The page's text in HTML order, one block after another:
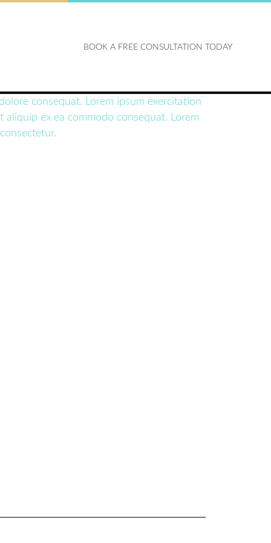
BOOK A FREE CONSULTATION TODAY
consequat. Lorem ipsum exercitation
ex ea commodo consequat. Lorem